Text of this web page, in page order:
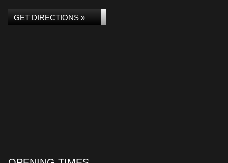
GET DIRECTIONS »